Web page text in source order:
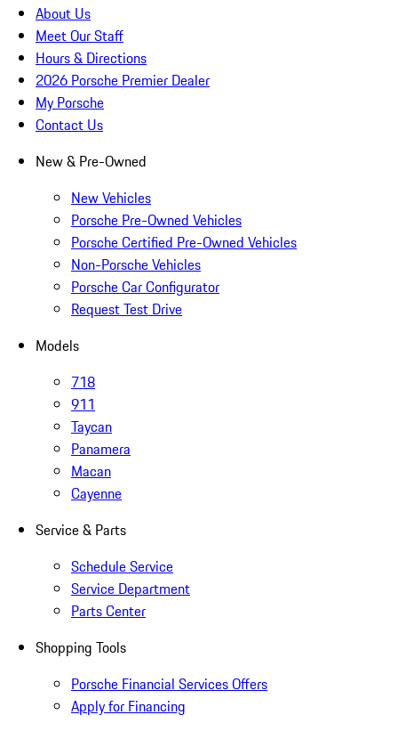
About Us
Meet Our Staff
Hours & Directions
2026 Porsche Premier Dealer
My Porsche
Contact Us
New & Pre-Owned
New Vehicles
Porsche Pre-Owned Vehicles
Porsche Certified Pre-Owned Vehicles
Non-Porsche Vehicles
Porsche Car Configurator
Request Test Drive
Models
718
911
Taycan
Panamera
Macan
Cayenne
Service & Parts
Schedule Service
Service Department
Parts Center
Shopping Tools
Porsche Financial Services Offers
Apply for Financing